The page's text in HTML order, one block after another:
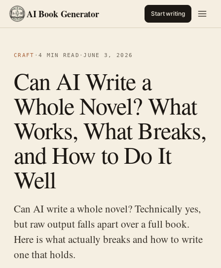
AI Book Generator Start writing
CRAFT · 4 MIN READ ·JUNE 3, 2026
Can AI Write a
Whole Novel? What
Works, What Breaks,
and How to Do It
Well
Can AI write a whole novel? Technically yes,
but raw output falls apart over a full book.
Here is what actually breaks and how to write
one that holds.